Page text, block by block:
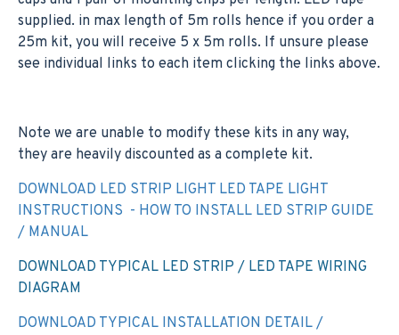
supplied. in max length of 5m rolls hence if you order a
25m kit, you will receive 5 x 5m rolls. If unsure please
see individual links to each item clicking the links above.
Note we are unable to modify these kits in any way,
they are heavily discounted as a complete kit.
DOWNLOAD LED STRIP LIGHT LED TAPE LIGHT
INSTRUCTIONS - HOW TO INSTALL LED STRIP GUIDE
/ MANUAL
DOWNLOAD TYPICAL LED STRIP / LED TAPE WIRING
DIAGRAM
DOWNLOAD TYPICAL INSTALLATION DETAIL /